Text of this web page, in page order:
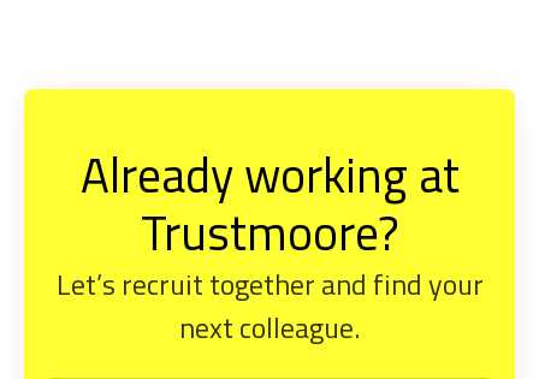
Already working at
Trustmoore?
Let’s recruit together and find your
next colleague.